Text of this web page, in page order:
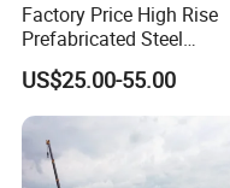
Factory Price High Rise
Prefabricated Steel
Structure Construction for
Peb Metallic Warehouse
Workshop Hangar Shed
Building Fabrication
US$25.00-55.00